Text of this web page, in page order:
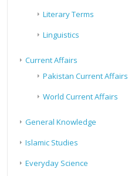
Literary Terms
Linguistics
Current Affairs
Pakistan Current Affairs
World Current Affairs
General Knowledge
Islamic Studies
Everyday Science